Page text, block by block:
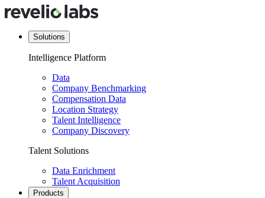
Solutions
Intelligence Platform
Data
Company Benchmarking
Compensation Data
Location Strategy
Talent Intelligence
Company Discovery
Talent Solutions
Data Enrichment
Talent Acquisition
Products